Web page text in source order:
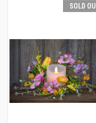
SOLD